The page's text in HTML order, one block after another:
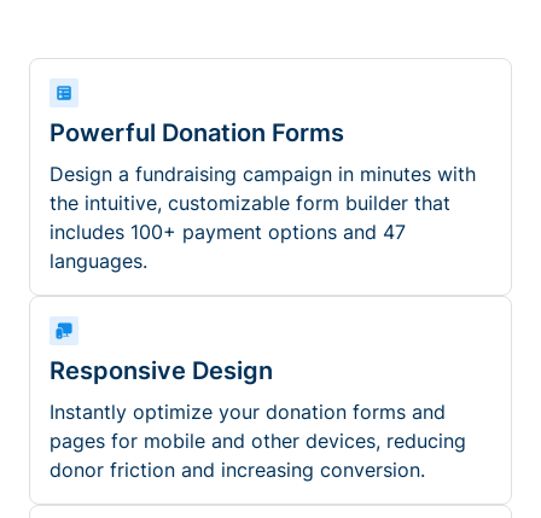
Powerful Donation Forms
Design a fundraising campaign in minutes with
the intuitive, customizable form builder that
includes 100+ payment options and 47
languages.
Responsive Design
Instantly optimize your donation forms and
pages for mobile and other devices, reducing
donor friction and increasing conversion.